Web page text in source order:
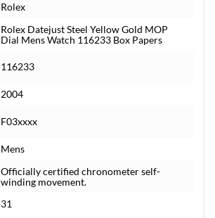
Rolex
Rolex Datejust Steel Yellow Gold MOP
Dial Mens Watch 116233 Box Papers
116233
2004
F03xxxx
Mens
Officially certified chronometer self-
winding movement.
31